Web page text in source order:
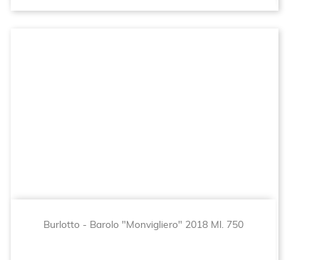
Burlotto - Barolo "Monvigliero" 2018 Ml. 750